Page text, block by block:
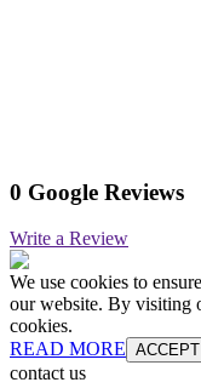
0 Google Reviews
Write a Review
We use cookies to
our website. By visiting
cookies.
READ MORE ACCEPT
contact us